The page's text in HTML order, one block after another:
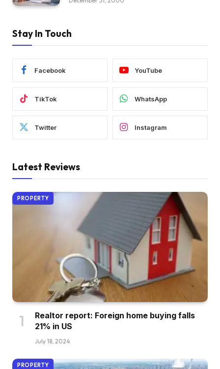
Stay In Touch
Facebook YouTube
TikTok WhatsApp
Twitter Instagram
Latest Reviews
PROPERTY
Realtor report: Foreign home buying falls
21% in US
July 18, 2024
PROPERTY